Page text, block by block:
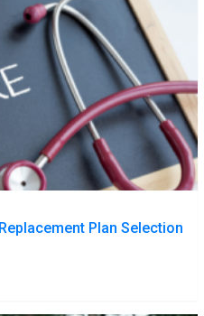
Plan Selection